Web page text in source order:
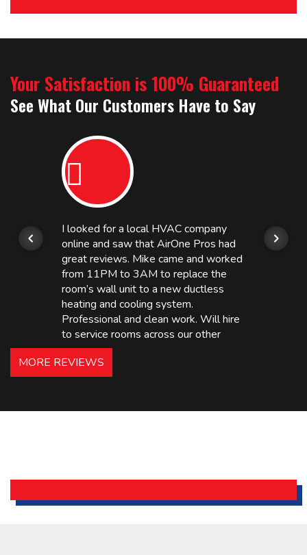
Your Satisfaction is 100% Guaranteed
See What Our Customers Have to Say
I looked for a local HVAC company
online and saw that AirOne Pros had
great reviews. Mike came and worked
from 11PM to 3AM to replace the
room’s wall unit to a new ductless
heating and cooling system.
Professional and clean work. Will hire
to service rooms across our other
hotels in NJ and PA. Highly
recommended – thanks Mike!
Holiday Inn Express
MORE REVIEWS